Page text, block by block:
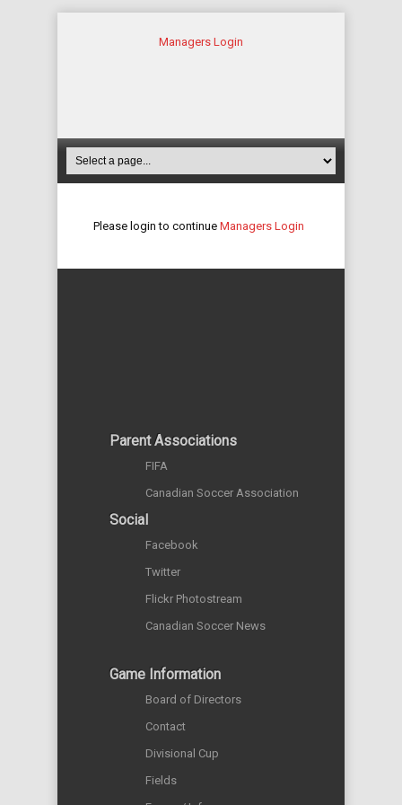
Managers Login
Please login to continue Managers Login
Parent Associations
FIFA
Canadian Soccer Association
Social
Facebook
Twitter
Flickr Photostream
Canadian Soccer News
Game Information
Board of Directors
Contact
Divisional Cup
Fields